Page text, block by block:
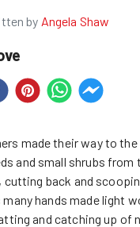
by Angela Shaw
made their way to
and small shrubs from
back and
hands made light
and catching up of